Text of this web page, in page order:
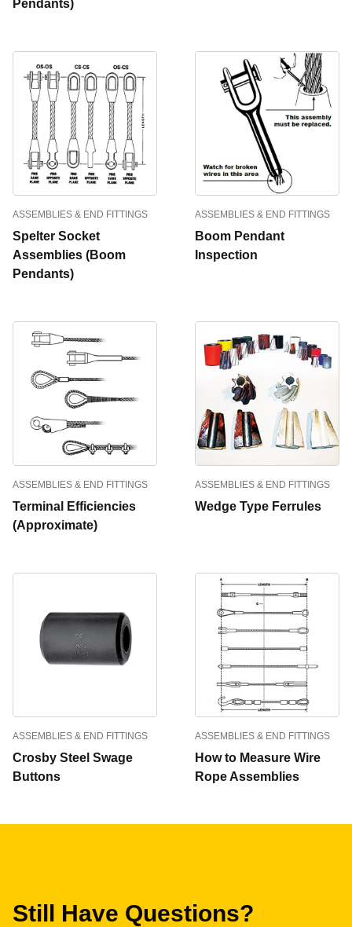
Pendants)
ASSEMBLIES & END FITTINGS
Spelter Socket
Assemblies (Boom
Pendants)
ASSEMBLIES & END FITTINGS
Boom Pendant
Inspection
ASSEMBLIES & END FITTINGS
Terminal Efficiencies
(Approximate)
ASSEMBLIES & END FITTINGS
Wedge Type Ferrules
ASSEMBLIES & END FITTINGS
Crosby Steel Swage
Buttons
ASSEMBLIES & END FITTINGS
How to Measure Wire
Rope Assemblies
Still Have Questions?